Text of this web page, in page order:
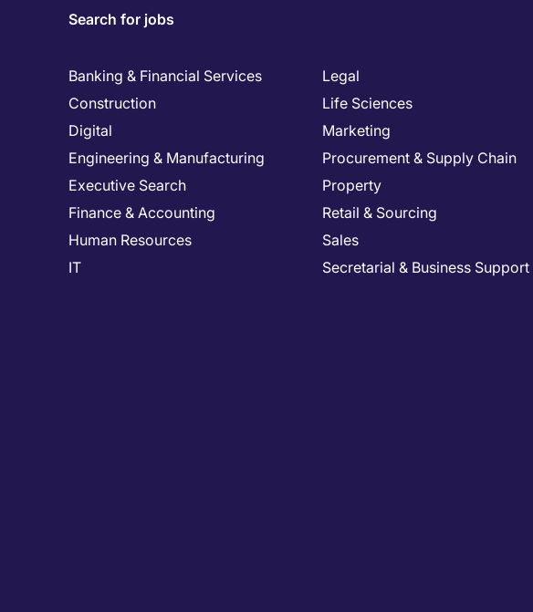
Search for jobs
Banking & Financial Services
Construction
Digital
Engineering & Manufacturing
Executive Search
Finance & Accounting
Human Resources
IT
Legal
Life Sciences
Marketing
Procurement & Supply Chain
Property
Retail & Sourcing
Sales
Secretarial & Business Support